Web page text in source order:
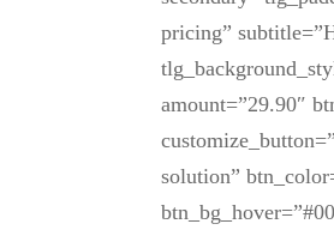
pricing”
amount=”29.90″
solution”